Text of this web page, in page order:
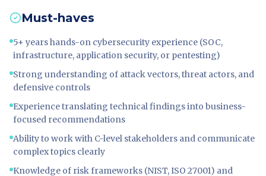
Must-haves
5+ years hands-on cybersecurity experience (SOC,
infrastructure, application security, or pentesting)
Strong understanding of attack vectors, threat actors, and
defensive controls
Experience translating technical findings into business-
focused recommendations
Ability to work with C-level stakeholders and communicate
complex topics clearly
Knowledge of risk frameworks (NIST, ISO 27001) and